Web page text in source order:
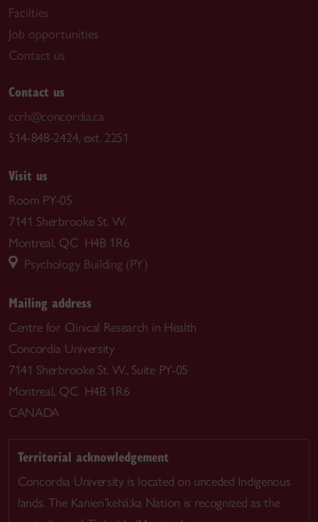
Facilties
Job opportunities
Contact us
Contact us
ccrh@concordia.ca
514-848-2424, ext. 2251
Visit us
Room PY-05
7141 Sherbrooke St. W.
Montreal, QC H4B 1R6
Psychology Building (PY)
Mailing address
Centre for Clinical Research in Health
Concordia University
7141 Sherbrooke St. W., Suite PY-05
Montreal, QC H4B 1R6
CANADA
Territorial acknowledgement
Concordia University is located on unceded Indigenous
lands. The Kanien’kehá:ka Nation is recognized as the